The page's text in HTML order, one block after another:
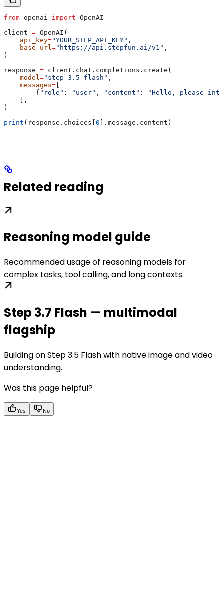
from openai import OpenAI
client = OpenAI(
    api_key
="YOUR_STEP_API_KEY" ,
    base_url
="https://api.stepfun.ai/v1" ,
)
response = client.chat.completions.create(
    model
="step-3.5-flash" ,
    messages
=
        {
"role" : "user" , "content" :
"Hello, please
    ],
)
print (response.choices[ 0 ].message.content)
Related reading
Reasoning model guide
Recommended usage of reasoning models for
complex tasks, tool calling, and long contexts.
Step 3.7 Flash — multimodal
flagship
Building on Step 3.5 Flash with native image and video
understanding.
Was this page helpful?
Yes No